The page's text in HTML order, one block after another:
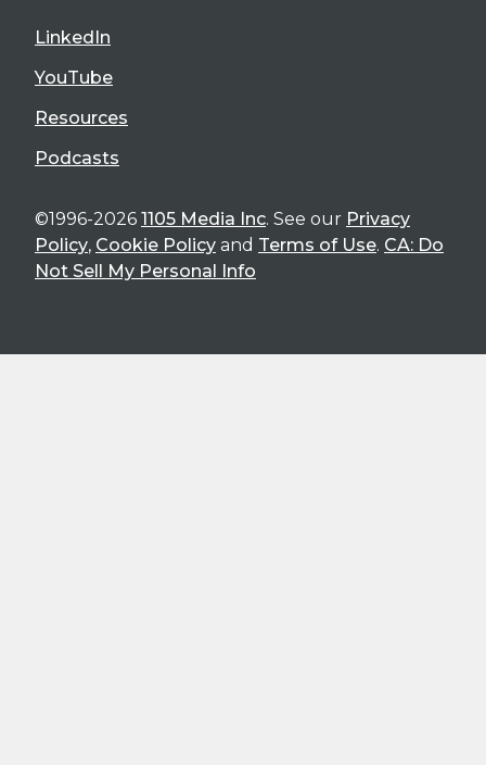
LinkedIn
YouTube
Resources
Podcasts
©1996-2026 1105 Media Inc. See our Privacy
Policy, Cookie Policy and Terms of Use. CA: Do
Not Sell My Personal Info